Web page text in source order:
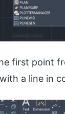
first point
a line in